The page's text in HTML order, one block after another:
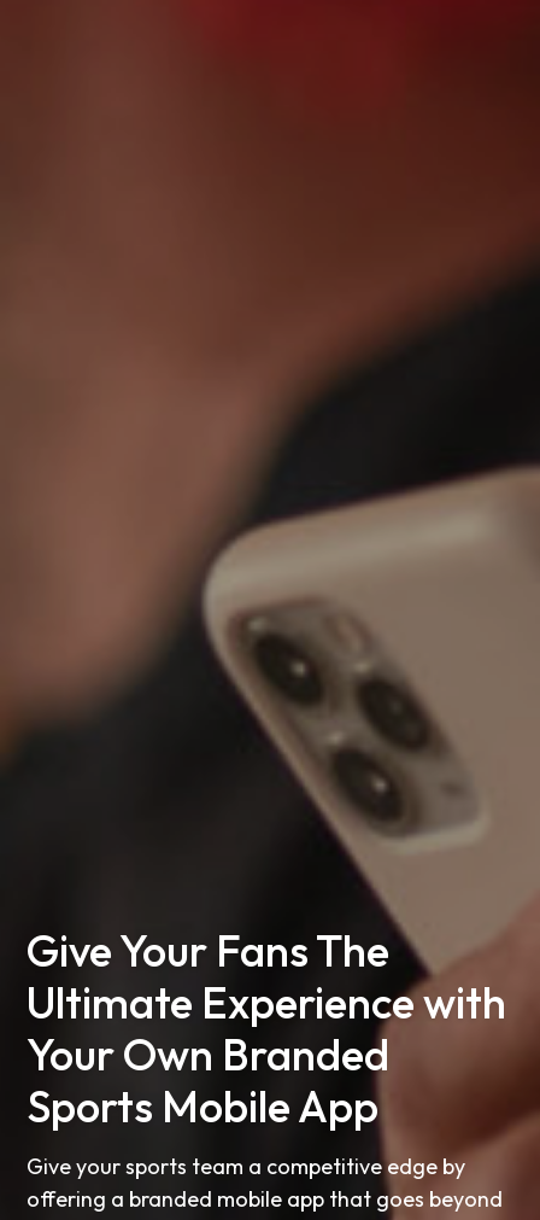
Give Your Fans The
Ultimate Experience with
Your Own Branded
Sports Mobile App
Give your sports team a competitive edge by
offering a branded mobile app that goes beyond